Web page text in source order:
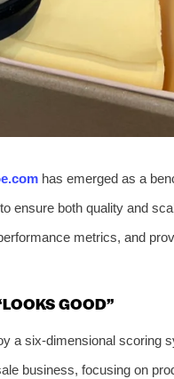
has emerged as a
ensure both quality and
metrics, and
GOOD”
a six-dimensional scoring
business, focusing on